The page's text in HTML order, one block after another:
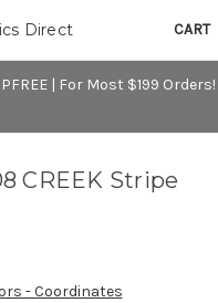
| For Most $199 Orders!
CART
Direct
CREEK Stripe
- Coordinates